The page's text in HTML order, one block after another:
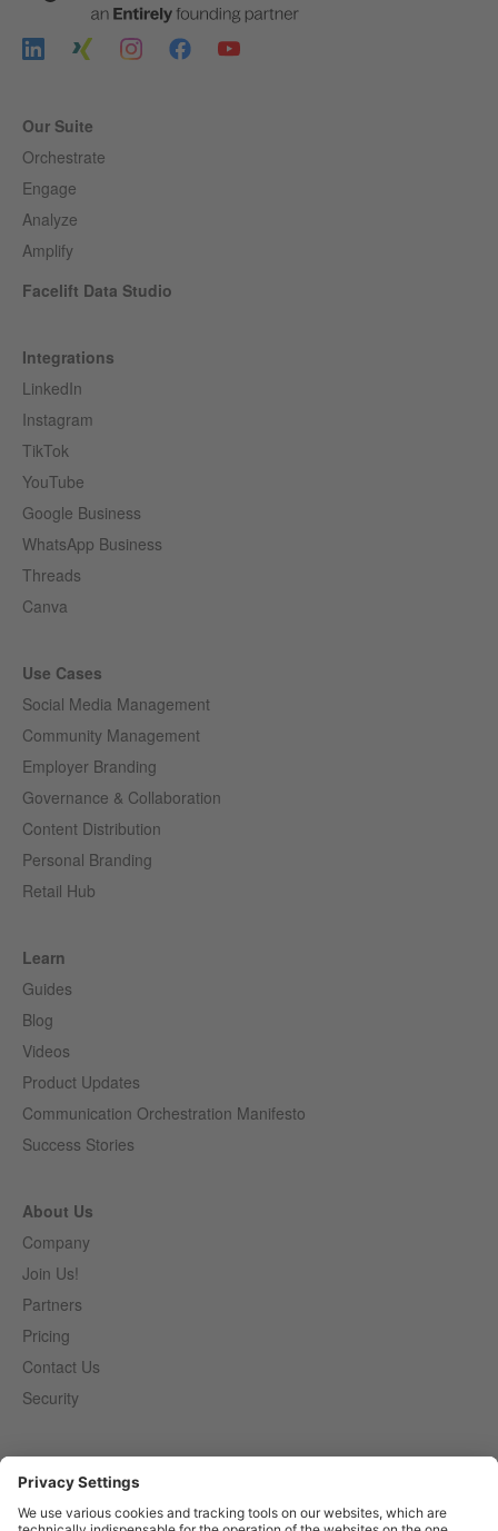
Our Suite
Orchestrate
Engage
Analyze
Amplify
Facelift Data Studio
Integrations
LinkedIn
Instagram
TikTok
YouTube
Google Business
WhatsApp Business
Threads
Canva
Use Cases
Social Media Management
Community Management
Employer Branding
Governance & Collaboration
Content Distribution
Personal Branding
Retail Hub
Learn
Guides
Blog
Videos
Product Updates
Communication Orchestration Manifesto
Success Stories
About Us
Company
Join Us!
Partners
Pricing
Contact Us
Security
Entirely
Censhare
Elaine